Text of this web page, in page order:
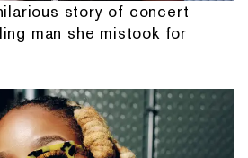
story of concert
man she mistook for